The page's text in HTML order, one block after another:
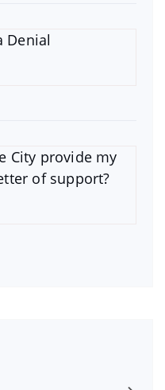
Denial
City provide my
of support?